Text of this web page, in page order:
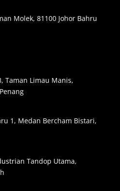
Molek, 81100 Johor Bahru
Taman Limau Manis,
1, Medan Bercham Bistari,
Tandop Utama,